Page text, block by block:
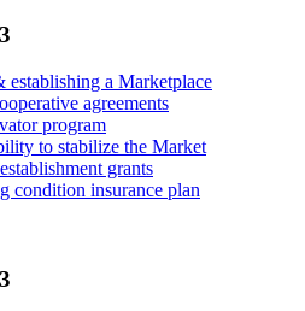
establishing a Marketplace
agreements
program
to stabilize the Market
grants
condition insurance plan